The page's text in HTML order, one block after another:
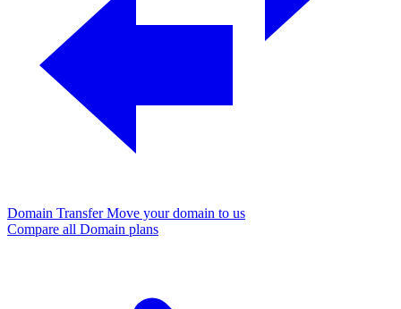
Domain Transfer Move your domain to us
Compare all Domain plans